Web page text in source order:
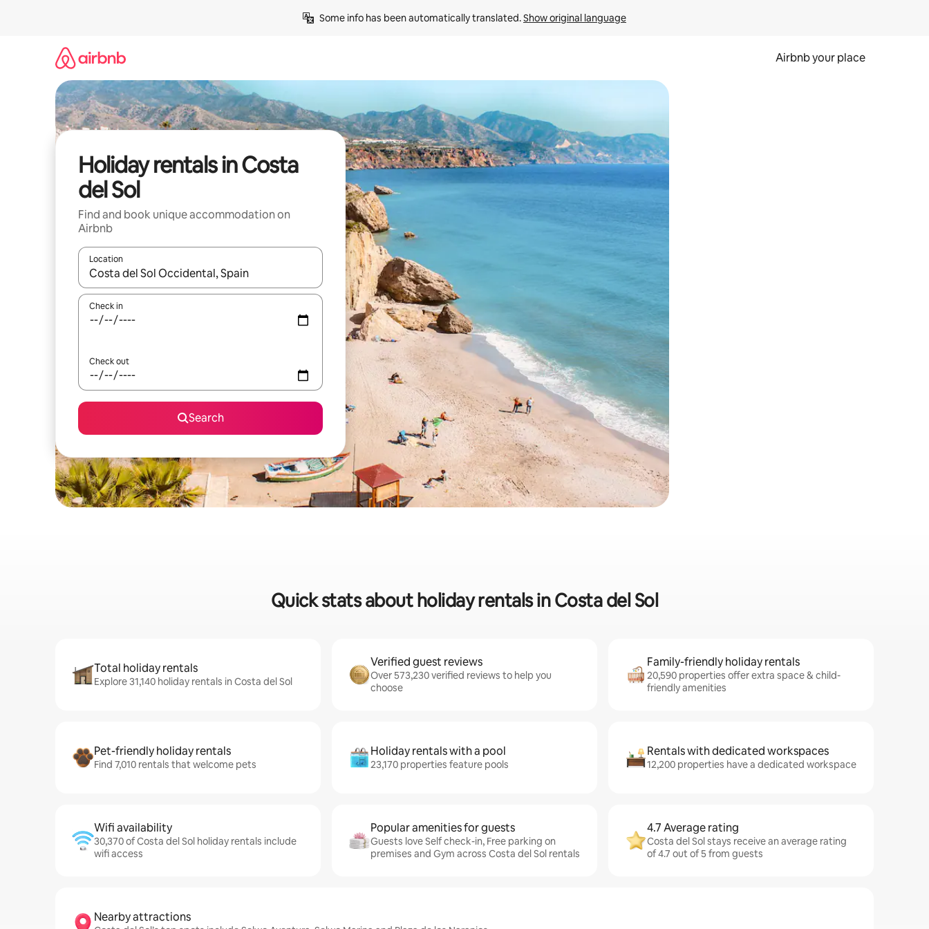
Some info has been automatically translated. Show original language
Airbnb your place
Holiday rentals in Costa
del Sol
Find and book unique accommodation on
Airbnb
Location
When results are available, navigate with the up and down arrow keys or explore by touch or swipe gestures.
Check in
Check out
Search
Quick stats about holiday rentals in Costa del Sol
Total holiday rentals
Explore 31,140 holiday rentals in Costa del Sol
Verified guest reviews
Over 573,230 verified reviews to help you
choose
Family-friendly holiday rentals
20,590 properties offer extra space & child-
friendly amenities
Pet-friendly holiday rentals
Find 7,010 rentals that welcome pets
Holiday rentals with a pool
23,170 properties feature pools
Rentals with dedicated workspaces
12,200 properties have a dedicated workspace
Wifi availability
30,370 of Costa del Sol holiday rentals include
wifi access
Popular amenities for guests
Guests love Self check-in, Free parking on
premises and Gym across Costa del Sol rentals
4.7 Average rating
Costa del Sol stays receive an average rating
of 4.7 out of 5 from guests
Nearby attractions